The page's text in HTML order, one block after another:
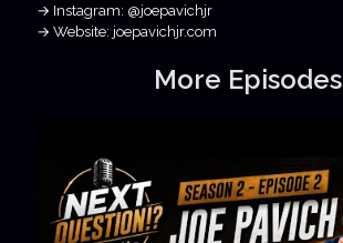
→ Instagram: @joepavichjr
→ Website: joepavichjr.com
More Episodes